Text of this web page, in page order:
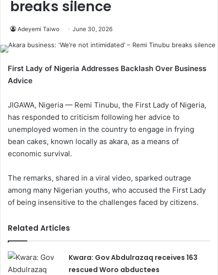
breaks silence
Adeyemi Taiwo June 30, 2026
First Lady of Nigeria Addresses Backlash Over Business
Advice
JIGAWA, Nigeria — Remi Tinubu, the First Lady of Nigeria,
has responded to criticism following her advice to
unemployed women in the country to engage in frying
bean cakes, known locally as akara, as a means of
economic survival.
The remarks, shared in a viral video, sparked outrage
among many Nigerian youths, who accused the First Lady
of being insensitive to the challenges faced by citizens.
Related Articles
Kwara: Gov Abdulrazaq receives 163
rescued Woro abductees